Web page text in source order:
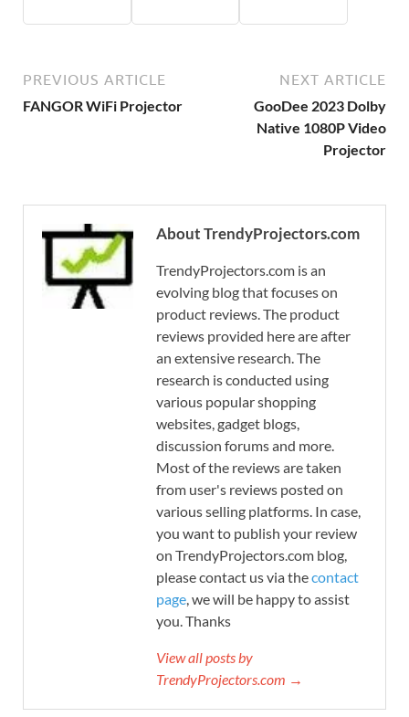
PREVIOUS ARTICLE
FANGOR WiFi Projector
NEXT ARTICLE
GooDee 2023 Dolby
Native 1080P Video
Projector
About TrendyProjectors.com
TrendyProjectors.com is an
evolving blog that focuses on
product reviews. The product
reviews provided here are after
an extensive research. The
research is conducted using
various popular shopping
websites, gadget blogs,
discussion forums and more.
Most of the reviews are taken
from user's reviews posted on
various selling platforms. In case,
you want to publish your review
on TrendyProjectors.com blog,
please contact us via thecontact
page, we will be happy to assist
you. Thanks
View all posts by
TrendyProjectors.com →